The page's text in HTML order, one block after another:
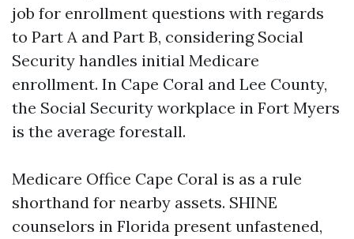
job for enrollment questions with regards
to Part A and Part B, considering Social
Security handles initial Medicare
enrollment. In Cape Coral and Lee County,
the Social Security workplace in Fort Myers
is the average forestall.
Medicare Office Cape Coral is as a rule
shorthand for nearby assets. SHINE
counselors in Florida present unfastened,